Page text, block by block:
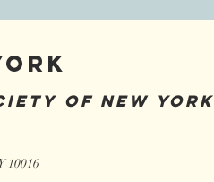
of New York
10016